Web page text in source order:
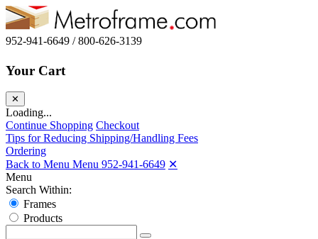
952-941-6649 / 800-626-3139
Your Cart
✕
Loading...
Continue Shopping Checkout
Tips for Reducing Shipping/Handling Fees
Ordering
Back to Menu Menu 952-941-6649 ✕
Menu
Search Within:
Frames
Products